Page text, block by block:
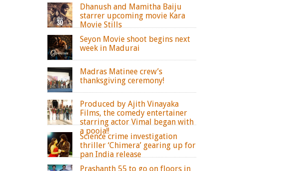
Dhanush and Mamitha Baiju
starrer upcoming movie Kara
Movie Stills
Seyon Movie shoot begins next
week in Madurai
Madras Matinee crew’s
thanksgiving ceremony!
Produced by Ajith Vinayaka
Films, the comedy entertainer
starring actor Vimal began with
a pooja!!
Science crime investigation
thriller ‘Chimera’ gearing up for
pan India release
Prashanth 55 to go on floors in